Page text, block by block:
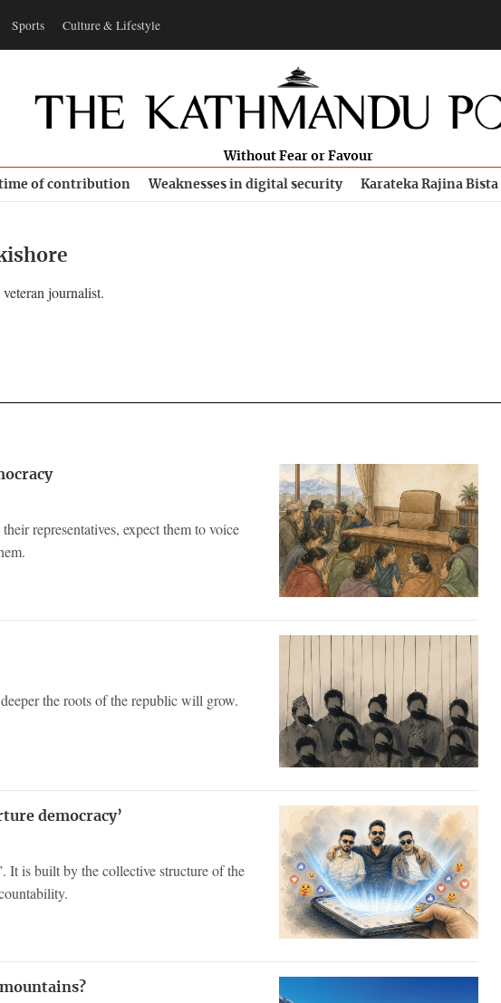
Sports Culture & Lifestyle
Without Fear or Favour
of contribution Weaknesses in digital security Karateka Rajina Bista
journalist.
representatives, expect them to voice
the roots of the republic will grow.
democracy’
It is built by the collective structure of the